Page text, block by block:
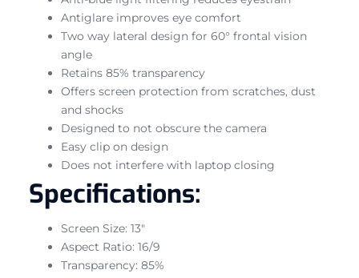
Antiglare improves eye comfort
Two way lateral design for 60° frontal vision
angle
Retains 85% transparency
Offers screen protection from scratches, dust
and shocks
Designed to not obscure the camera
Easy clip on design
Does not interfere with laptop closing
Specifications:
Screen Size: 13″
Aspect Ratio: 16/9
Transparency: 85%